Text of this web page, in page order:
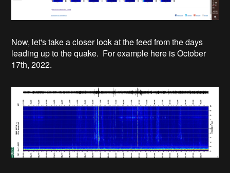
Now, let's take a closer look at the feed from the days
leading up to the quake. For example here is October
17th, 2022.